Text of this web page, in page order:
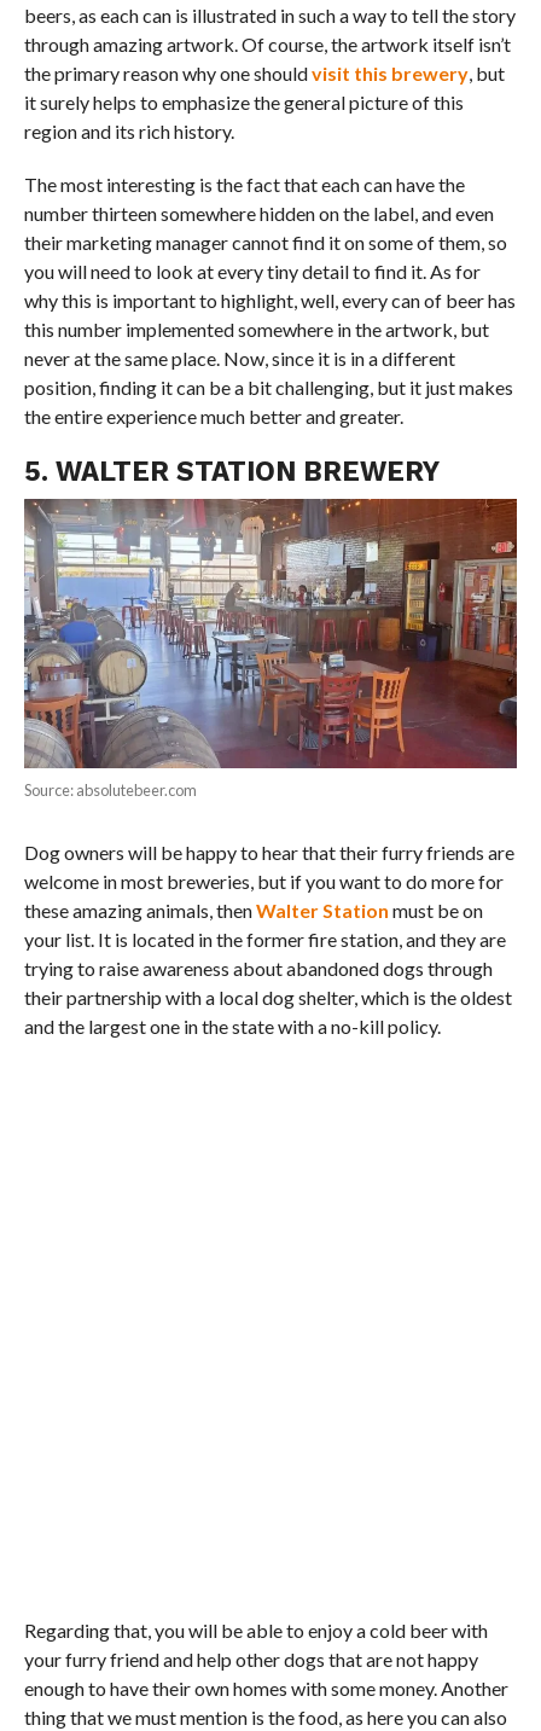
beers, as each can is illustrated in such a way to tell the story
through amazing artwork. Of course, the artwork itself isn’t
the primary reason why one shouldvisit this brewery, but
it surely helps to emphasize the general picture of this
region and its rich history.
The most interesting is the fact that each can have the
number thirteen somewhere hidden on the label, and even
their marketing manager cannot find it on some of them, so
you will need to look at every tiny detail to find it. As for
why this is important to highlight, well, every can of beer has
this number implemented somewhere in the artwork, but
never at the same place. Now, since it is in a different
position, finding it can be a bit challenging, but it just makes
the entire experience much better and greater.
5. WALTER STATION BREWERY
Source: absolutebeer.com
Dog owners will be happy to hear that their furry friends are
welcome in most breweries, but if you want to do more for
these amazing animals, thenWalter Station must be on
your list. It is located in the former fire station, and they are
trying to raise awareness about abandoned dogs through
their partnership with a local dog shelter, which is the oldest
and the largest one in the state with a no-kill policy.
Regarding that, you will be able to enjoy a cold beer with
your furry friend and help other dogs that are not happy
enough to have their own homes with some money. Another
thing that we must mention is the food, as here you can also